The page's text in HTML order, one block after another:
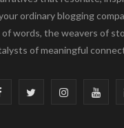
ordinary blogging
words, the weavers of
of meaningful
F I Y